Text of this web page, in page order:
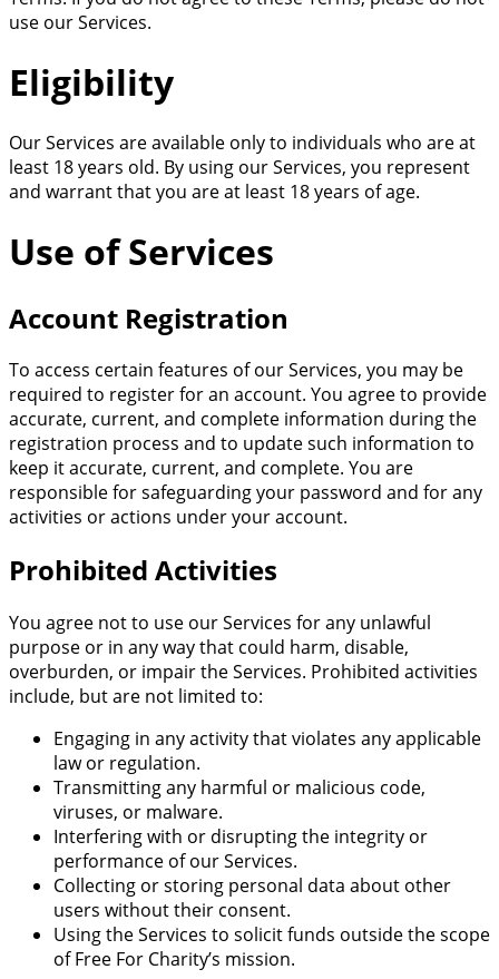
use our Services.
Eligibility
Our Services are available only to individuals who are at
least 18 years old. By using our Services, you represent
and warrant that you are at least 18 years of age.
Use of Services
Account Registration
To access certain features of our Services, you may be
required to register for an account. You agree to provide
accurate, current, and complete information during the
registration process and to update such information to
keep it accurate, current, and complete. You are
responsible for safeguarding your password and for any
activities or actions under your account.
Prohibited Activities
You agree not to use our Services for any unlawful
purpose or in any way that could harm, disable,
overburden, or impair the Services. Prohibited activities
include, but are not limited to:
Engaging in any activity that violates any applicable
law or regulation.
Transmitting any harmful or malicious code,
viruses, or malware.
Interfering with or disrupting the integrity or
performance of our Services.
Collecting or storing personal data about other
users without their consent.
Using the Services to solicit funds outside the scope
of Free For Charity’s mission.